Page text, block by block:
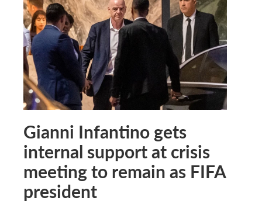
Gianni Infantino gets
internal support at crisis
meeting to remain as FIFA
president